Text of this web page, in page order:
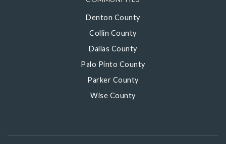
Denton County
Collin County
Dallas County
Palo Pinto County
Parker County
Wise County